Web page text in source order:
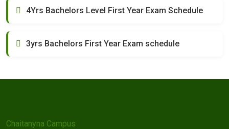
4Yrs Bachelors Level First Year Exam Schedule
3yrs Bachelors First Year Exam schedule
Chaitanyna Campus